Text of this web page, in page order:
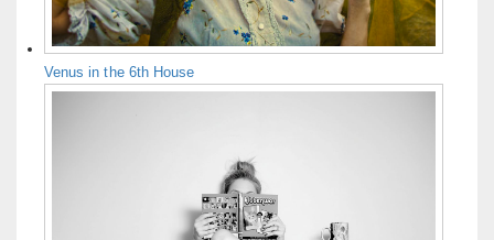
Venus in the 6th House